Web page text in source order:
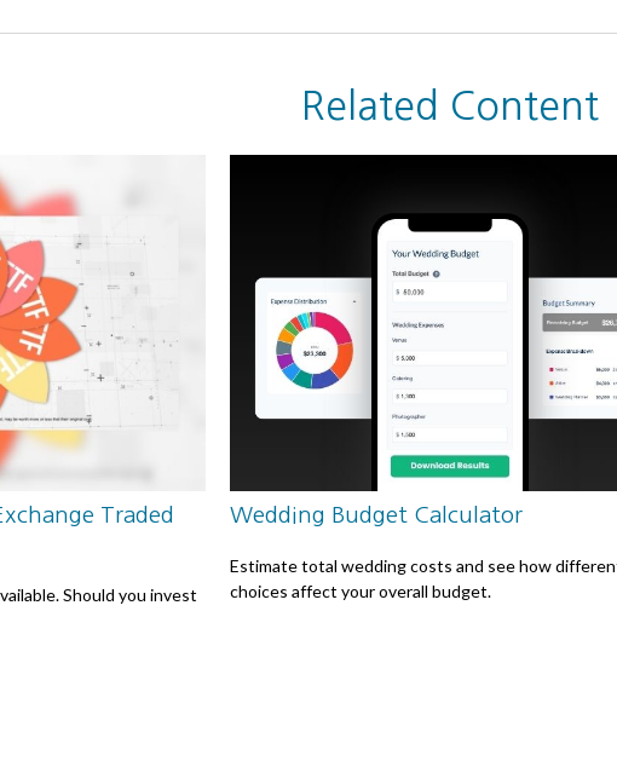
Related Content
Traded
Should you invest
Wedding Budget Calculator
Estimate total wedding costs and see how
choices affect your overall budget.